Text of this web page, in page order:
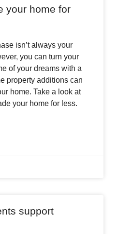
your home for
isn’t always your
you can turn your
of your dreams with a
property additions can
home. Take a look at
your home for less.
support